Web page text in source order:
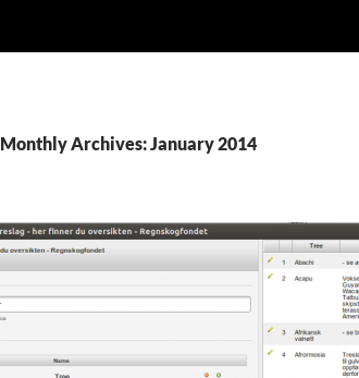
Monthly Archives: January 2014